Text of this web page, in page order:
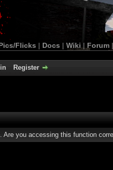
Flicks | Docs | Wiki | Forum
Register
Are you accessing this function